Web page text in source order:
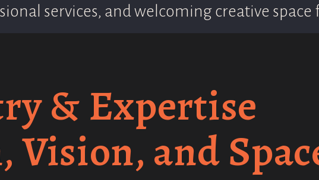
services, and welcoming creative space
& Expertise
and